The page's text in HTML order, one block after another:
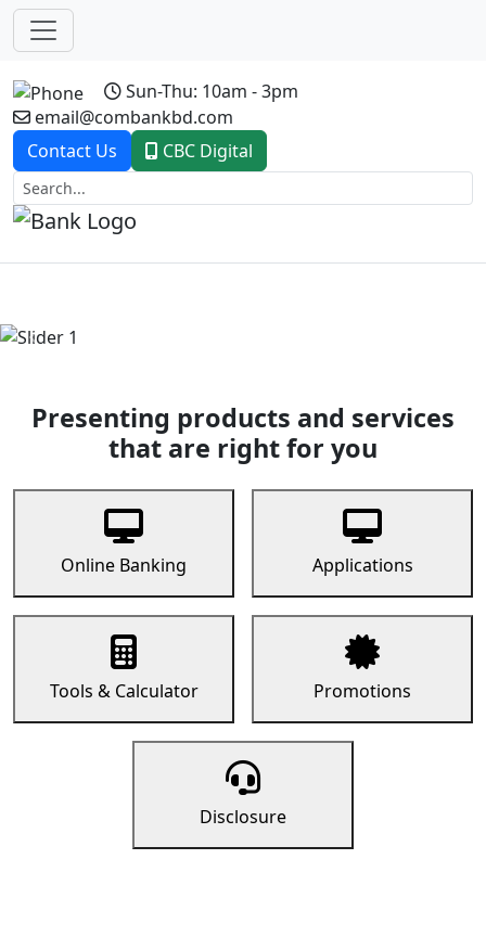
Sun-Thu: 10am - 3pm
email@combankbd.com
Contact Us
CBC Digital
Previous
Presenting products and services
that are right for you
Online Banking Applications
Tools & Calculator Promotions
Disclosure